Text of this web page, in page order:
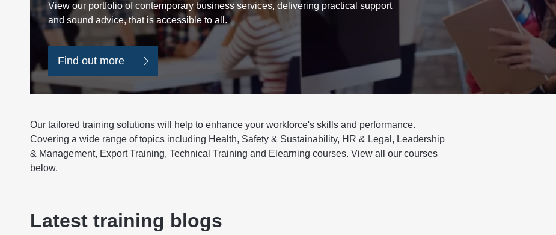
View our portfolio of contemporary business services, delivering practical support
and sound advice, that is accessible to all.
Find out more
Our tailored training solutions will help to enhance your workforce's skills and performance.
Covering a wide range of topics including Health, Safety & Sustainability, HR & Legal, Leadership
& Management, Export Training, Technical Training and Elearning courses. View all our courses
below.
Latest training blogs